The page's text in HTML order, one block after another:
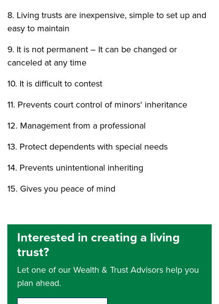
8. Living trusts are inexpensive, simple to set up and
easy to maintain
9. It is not permanent – It can be changed or
canceled at any time
10. It is difficult to contest
11. Prevents court control of minors' inheritance
12. Management from a professional
13. Protect dependents with special needs
14. Prevents unintentional inheriting
15. Gives you peace of mind
Interested in creating a living
trust?
Let one of our Wealth & Trust Advisors help you
plan ahead.